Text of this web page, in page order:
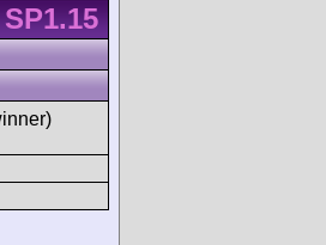
SP1.15